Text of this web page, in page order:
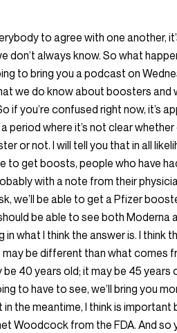
to agree with one another,
don’t always know. So what
to bring you a podcast on
we do know about boosters and
if you’re confused right now, it’s
period where it’s not clear whether
or not. I will tell you that in all
to get boosts, people who have
with a note from their
we’ll be able to get a Pfizer
be able to see both Moderna
in what I think the answer is. I think
be different than what comes
40 years old; it may be 45 years
to have to see, we’ll bring you
in the meantime, I think is important
Woodcock from the FDA. And so